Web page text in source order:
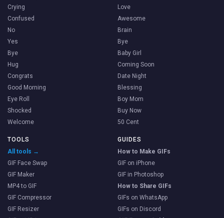
Crying
Confused
No
Yes
Bye
Hug
Congrats
Good Morning
Eye Roll
Shocked
Welcome
Love
Awesome
Brain
Bye
Baby Girl
Coming Soon
Date Night
Blessing
Boy Mom
Buy Now
50 Cent
TOOLS
All tools →
GIF Face Swap
GIF Maker
MP4 to GIF
GIF Compressor
GIF Resizer
GUIDES
How to Make GIFs
GIF on iPhone
GIF in Photoshop
How to Share GIFs
GIFs on WhatsApp
GIFs on Discord